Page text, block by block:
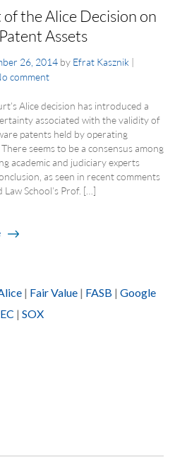
the Alice Decision on
Assets
26, 2014 by Efrat Kasznik |
comment
Alice decision has introduced a
associated with the validity of
patents held by operating
seems to be a consensus among
academic and judiciary experts
as seen in recent comments
School’s Prof. […]
| Fair Value | FASB | Google
| SOX